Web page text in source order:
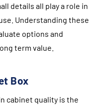
details all play a role in
Understanding these
options and
term value.
Box
cabinet quality is the